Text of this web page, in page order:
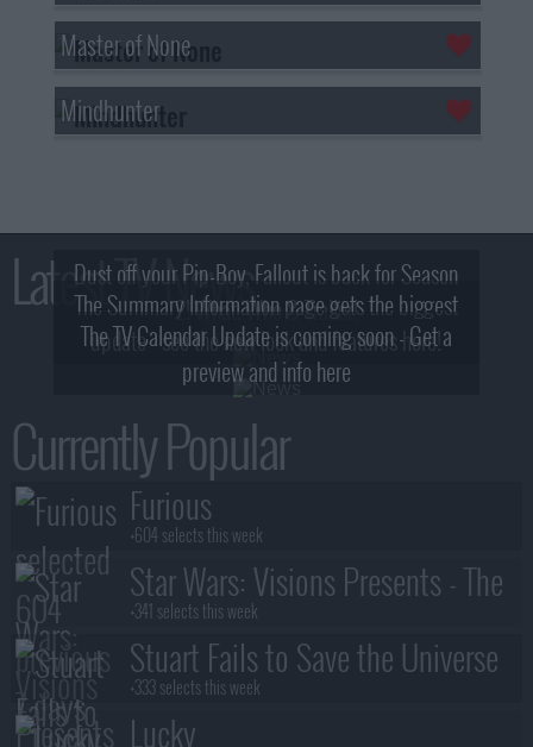
Master of None
Mindhunter
Latest TV News
Dust off your Pip-Boy, Fallout is back for Season
2! What, Who & Trailer!
The Summary Information page gets the biggest
update - see the new look and features here!
The TV Calendar Update is coming soon - Get a
preview and info here
Currently Popular
Furious
+604 selects this week
Star Wars: Visions Presents - The
Ninth Jedi
+341 selects this week
Stuart Fails to Save the Universe
+333 selects this week
Lucky